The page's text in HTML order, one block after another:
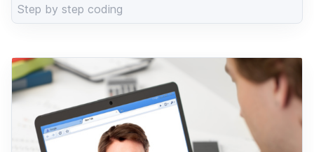
Step by step coding